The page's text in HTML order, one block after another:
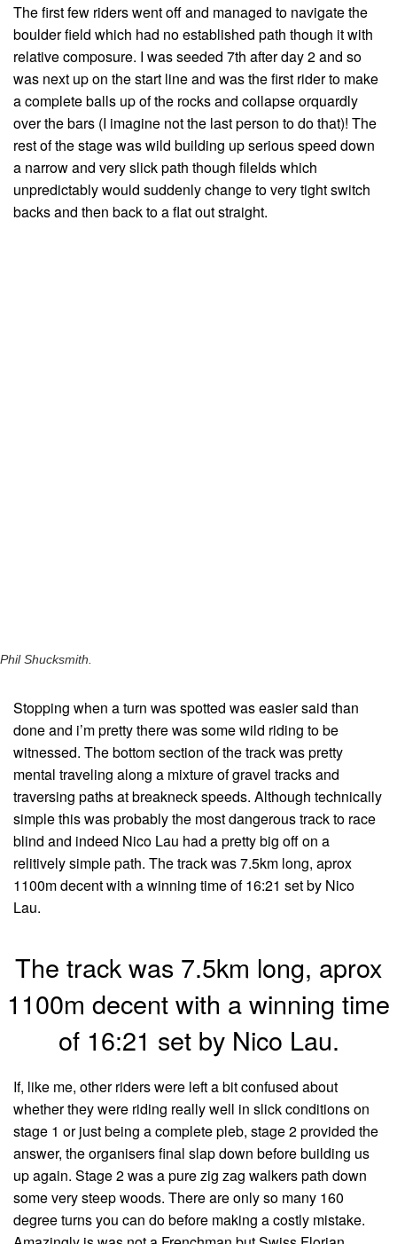
The first few riders went off and managed to navigate the
boulder field which had no established path though it with
relative composure. I was seeded 7th after day 2 and so
was next up on the start line and was the first rider to make
a complete balls up of the rocks and collapse orquardly
over the bars (I imagine not the last person to do that)! The
rest of the stage was wild building up serious speed down
a narrow and very slick path though filelds which
unpredictably would suddenly change to very tight switch
backs and then back to a flat out straight.
Phil Shucksmith.
Stopping when a turn was spotted was easier said than
done and i’m pretty there was some wild riding to be
witnessed. The bottom section of the track was pretty
mental traveling along a mixture of gravel tracks and
traversing paths at breakneck speeds. Although technically
simple this was probably the most dangerous track to race
blind and indeed Nico Lau had a pretty big off on a
relitively simple path. The track was 7.5km long, aprox
1100m decent with a winning time of 16:21 set by Nico
Lau.
The track was 7.5km long, aprox
1100m decent with a winning time
of 16:21 set by Nico Lau.
If, like me, other riders were left a bit confused about
whether they were riding really well in slick conditions on
stage 1 or just being a complete pleb, stage 2 provided the
answer, the organisers final slap down before building us
up again. Stage 2 was a pure zig zag walkers path down
some very steep woods. There are only so many 160
degree turns you can do before making a costly mistake.